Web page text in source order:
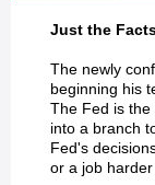
Just the
The newly
beginning his
The Fed is the
into a branch
Fed's
or a job harder